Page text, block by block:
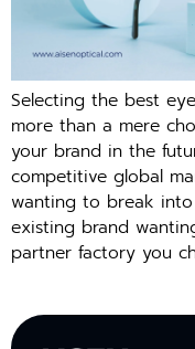
Selecting the best
more than a mere
your brand in the
competitive global
wanting to break
existing brand
partner factory you